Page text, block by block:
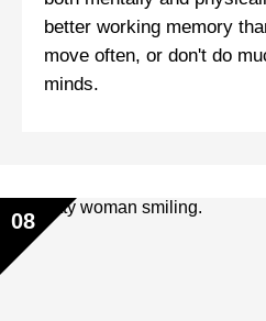
better working memory
move often, or don't do
minds.
08